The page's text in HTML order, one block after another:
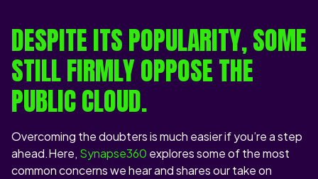
DESPITE ITS POPULARITY, SOME
STILL FIRMLY OPPOSE THE
PUBLIC CLOUD.
Overcoming the doubters is much easier if you’re a step
ahead.Here, Synapse360 explores some of the most
common concerns we hear and shares our take on